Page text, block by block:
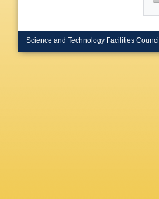
Science and Technology Facilities Council